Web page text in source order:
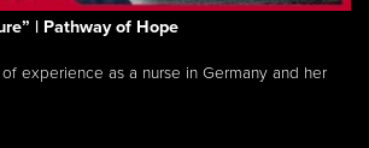
| Pathway of Hope
experience as a nurse in Germany and her